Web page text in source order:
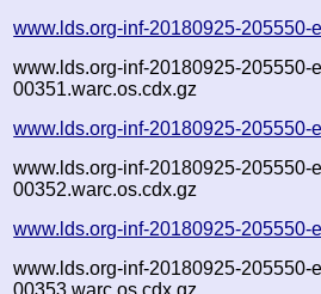
www.lds.org-inf-20180925-205550-
www.lds.org-inf-20180925-205550-
00351.warc.os.cdx.gz
www.lds.org-inf-20180925-205550-
www.lds.org-inf-20180925-205550-
00352.warc.os.cdx.gz
www.lds.org-inf-20180925-205550-
www.lds.org-inf-20180925-205550-
00353.warc.os.cdx.gz